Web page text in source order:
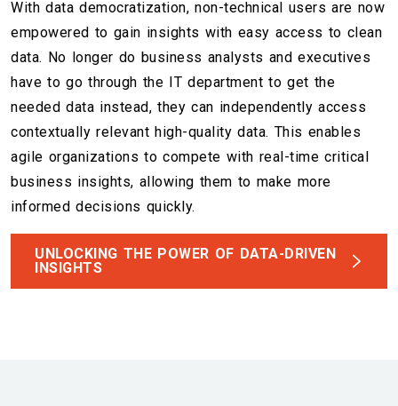
With data democratization, non-technical users are now
empowered to gain insights with easy access to clean
data. No longer do business analysts and executives
have to go through the IT department to get the
needed data instead, they can independently access
contextually relevant high-quality data. This enables
agile organizations to compete with real-time critical
business insights, allowing them to make more
informed decisions quickly.
UNLOCKING THE POWER OF DATA-DRIVEN
INSIGHTS